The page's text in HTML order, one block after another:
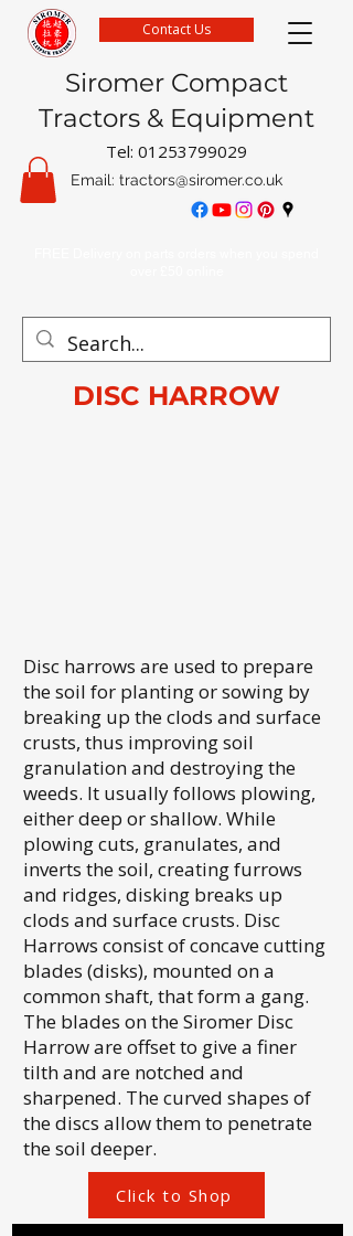
Siromer Compact
Tractors & Equipment
Tel: 01253799029
Email: tractors@siromer.co.uk
Contact Us
DISC HARROW
Disc harrows are used to prepare
the soil for planting or sowing by
breaking up the clods and surface
crusts, thus improving soil
granulation and destroying the
weeds. It usually follows plowing,
either deep or shallow. While
plowing cuts, granulates, and
inverts the soil, creating furrows
and ridges, disking breaks up
clods and surface crusts. Disc
Harrows consist of concave cutting
blades (disks), mounted on a
common shaft, that form a gang.
The blades on the Siromer Disc
Harrow are offset to give a finer
tilth and are notched and
sharpened. The curved shapes of
the discs allow them to penetrate
the soil deeper.
Click to Shop